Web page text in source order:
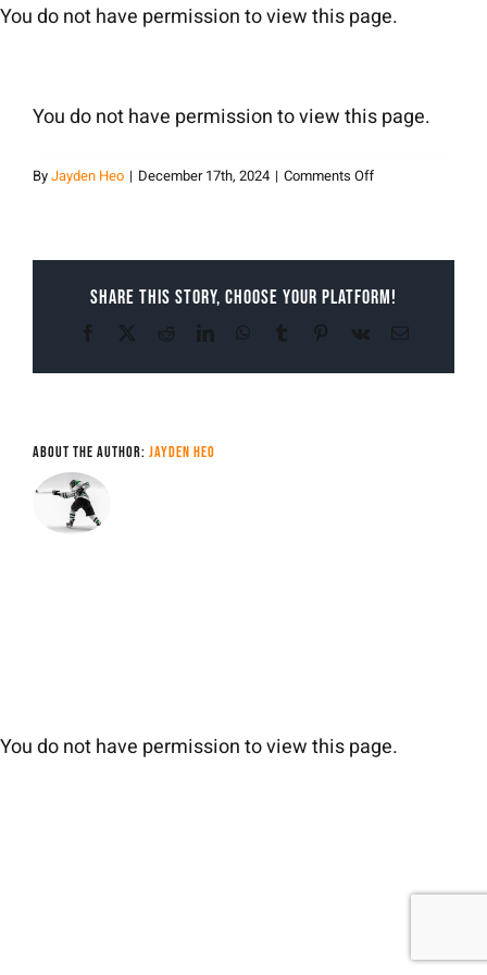
Skip
You do not have permission to view this page.
You do not have permission to view this page.
ByJayden Heo | December 17th, 2024 | Comments Offon
Share This Story, Choose Your Platform!
Facebook RedditLinkedInWhatsApp
Tumblr Pinterest
Vk Email
About the Author: Jayden Heo
You do not have permission to view this page.